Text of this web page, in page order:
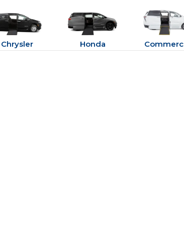
Chrysler Honda